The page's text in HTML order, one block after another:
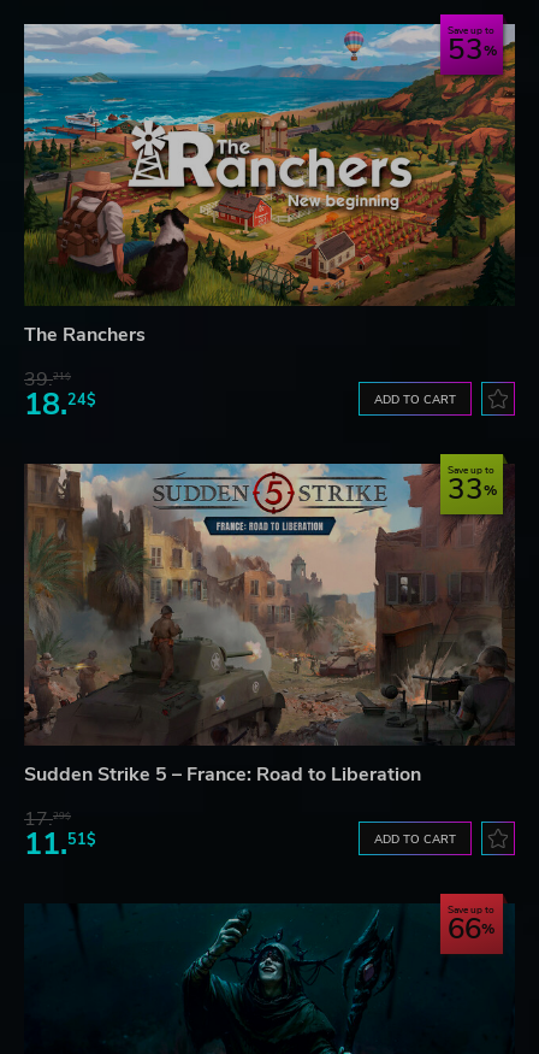
Save up to
53
The Ranchers
39.21$
18.24$ ADD TO CART
Save up to
33
Sudden Strike 5 – France: Road to Liberation
17.29$
11.51$ ADD TO CART
Save up to
66